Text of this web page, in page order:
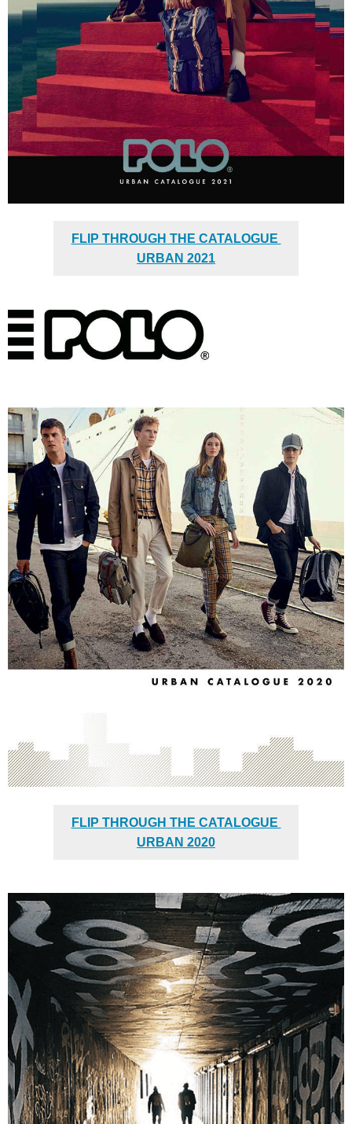
FLIP THROUGH THE CATALOGUE
URBAN 2021
FLIP THROUGH THE CATALOGUE
URBAN 2020